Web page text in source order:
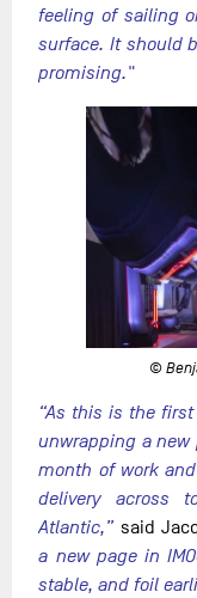
feeling of sailing
surface. It should
promising."
©
“As this is the
unwrapping a new
month of work
delivery across
Atlantic,” said
a new page in
stable, and foil